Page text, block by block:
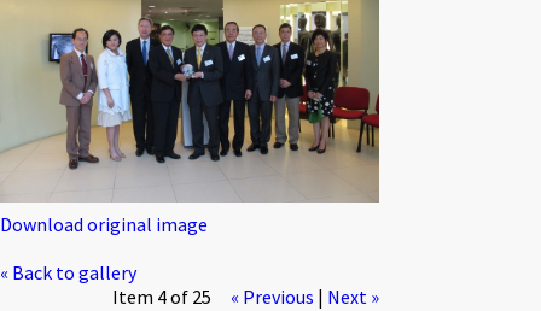
Download original image
« Back to gallery
Item 4 of 25
« Previous | Next »